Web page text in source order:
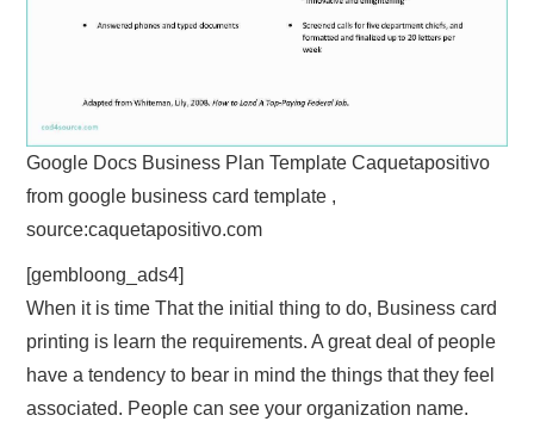
Google Docs Business Plan Template Caquetapositivo
from google business card template ,
source:caquetapositivo.com
[gembloong_ads4]
When it is time That the initial thing to do, Business card
printing is learn the requirements. A great deal of people
have a tendency to bear in mind the things that they feel
associated. People can see your organization name.